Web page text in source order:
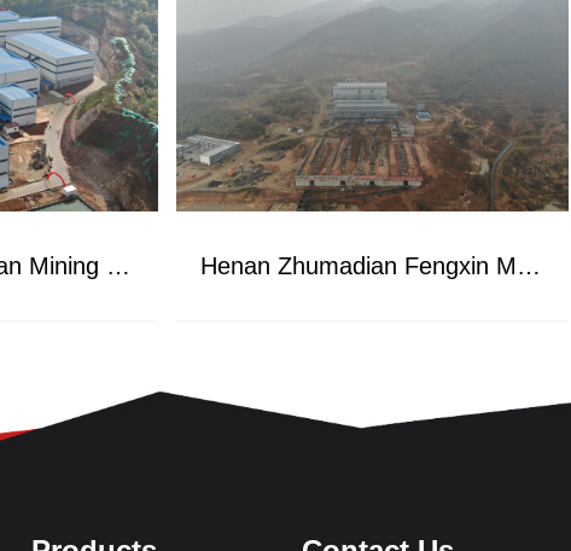
Hubei Songzi Chuhan Mining Project Henan Zhumadian Fengxin Mining Project